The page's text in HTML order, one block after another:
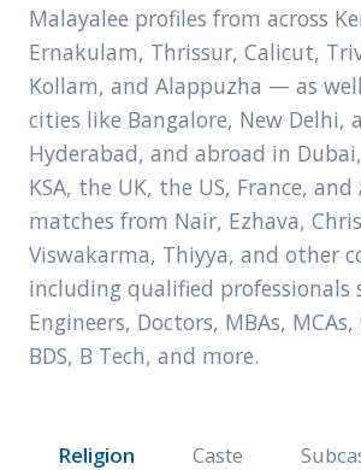
Malayalee profiles from across
Ernakulam, Thrissur, Calicut,
Kollam, and Alappuzha — as
cities like Bangalore, New Delhi,
Hyderabad, and abroad in
KSA, the UK, the US, France,
matches from Nair, Ezhava,
Viswakarma, Thiyya, and other
including qualified professionals
Engineers, Doctors, MBAs, MCAs,
BDS, B Tech, and more.
Religion Caste